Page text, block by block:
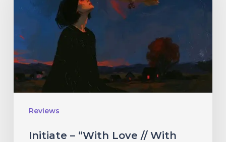
Reviews
With
Rage”
Initiate – “With Love // With